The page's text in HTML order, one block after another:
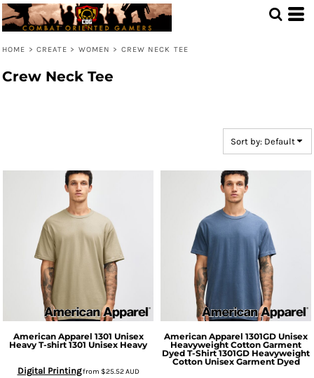
HOME > CREATE > WOMEN > CREW NECK TEE
Crew Neck Tee
Sort by: Default
American Apparel 1301 Unisex
Heavy T-shirt 1301 Unisex Heavy
Digital Printingfrom $25.52AUD
American Apparel 1301GD Unisex
Heavyweight Cotton Garment
Dyed T-Shirt 1301GD Heavyweight
Cotton Unisex Garment Dyed
Default
Price: Lowest First
Date Added